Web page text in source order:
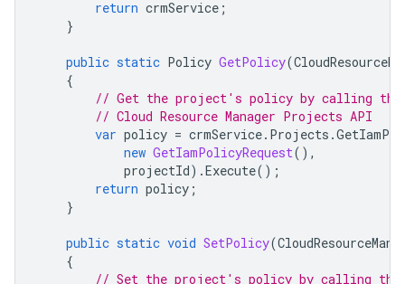
return crmService ;
}
public static Policy GetPolicy(
{
// Get the project's policy by calling the
// Cloud Resource Manager Projects API
var policy = crmService. Projects .
new GetIamPolicyRequest(),
projectId).Execute();
return policy ;
}
public static void SetPolicy(
{
// Set the project's policy by calling the